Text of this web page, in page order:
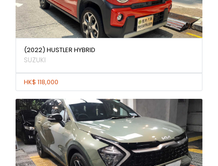
(2022) HUSTLER HYBRID
SUZUKI
HK$ 118,000